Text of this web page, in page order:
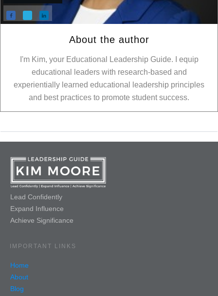
About the author
I'm Kim, your Educational Leadership Guide. I equip
educational leaders with research-based and
experientially learned educational leadership principles
and best practices to promote student success.
Lead Confidently
Expand Influence
Achieve Significance
IMPORTANT LINKS
Home
About
Blog